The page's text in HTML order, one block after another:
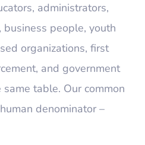
administrators,
business people, youth
organizations, first
and government
table. Our common
denominator –